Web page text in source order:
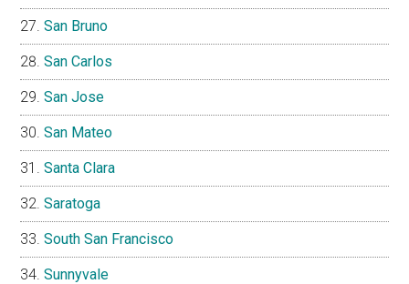
San Bruno
San Carlos
San Jose
San Mateo
Santa Clara
Saratoga
South San Francisco
Sunnyvale